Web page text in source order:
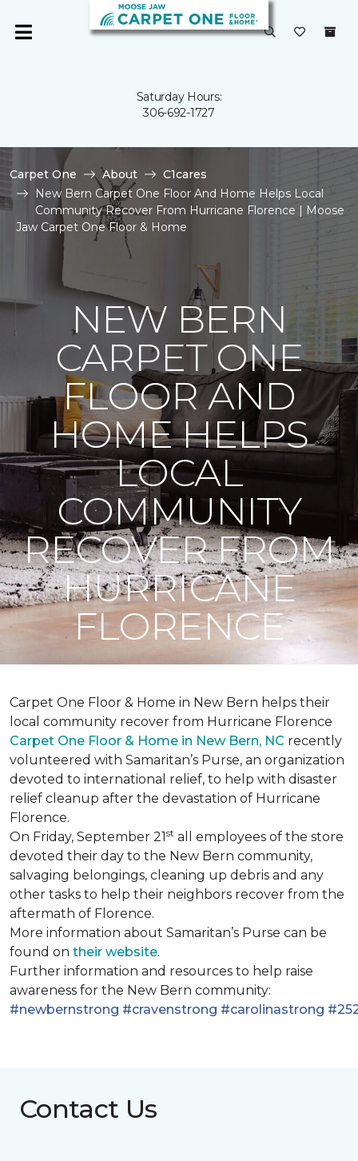
Saturday Hours:
306-692-1727
Carpet One About
C1cares
New Bern Carpet One Floor And Home Helps Local
Community Recover From Hurricane Florence | Moose
Jaw Carpet One Floor & Home
NEW BERN
CARPET ONE
FLOOR AND
HOME HELPS
LOCAL
COMMUNITY
RECOVER FROM
HURRICANE
FLORENCE
Carpet One Floor & Home in New Bern helps their
local community recover from Hurricane Florence
Carpet One Floor & Home in New Bern, NC recently
volunteered with Samaritan’s Purse, an organization
devoted to international relief, to help with disaster
relief cleanup after the devastation of Hurricane
Florence.
On Friday, September 21st all employees of the store
devoted their day to the New Bern community,
salvaging belongings, cleaning up debris and any
other tasks to help their neighbors recover from the
aftermath of Florence.
More information about Samaritan’s Purse can be
found on their website.
Further information and resources to help raise
awareness for the New Bern community:
#newbernstrong #cravenstrong #carolinastrong
Contact Us